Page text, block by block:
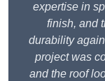
expertise in
finish, and
durability
project was
and the roof